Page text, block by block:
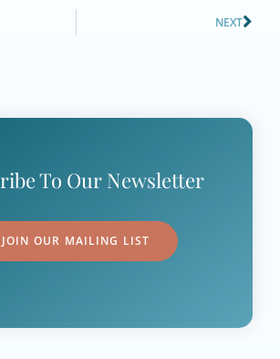
NEXT
To Our Newsletter
JOIN OUR MAILING LIST